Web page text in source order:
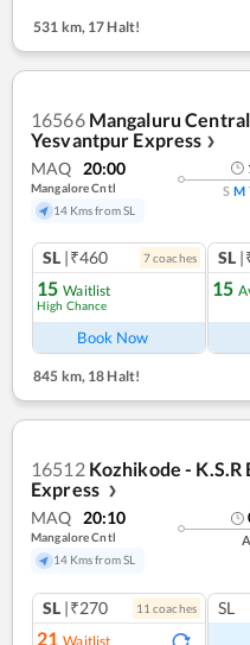
531 km, 17 Halt!
16566 Mangaluru
Yesvantpur Express ❯
MAQ 20:00
Mangalore Cntl
14 Kms from SL
S M
SL |₹460 7coaches
15 Waitlist
High Chance
Book Now
SL
15
845 km,18 Halt!
16512 Kozhikode - K.S.R
Express
❯
MAQ 20:10
Mangalore Cntl
14 Kms from SL
SL |₹270 11 coaches
21 Waitlist
SL